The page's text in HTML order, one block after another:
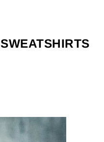
SWEATSHIRTS